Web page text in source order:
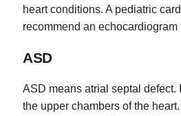
heart conditions. A pediatric
recommend an echocardiogram
ASD
ASD means atrial septal defect.
the upper chambers of the